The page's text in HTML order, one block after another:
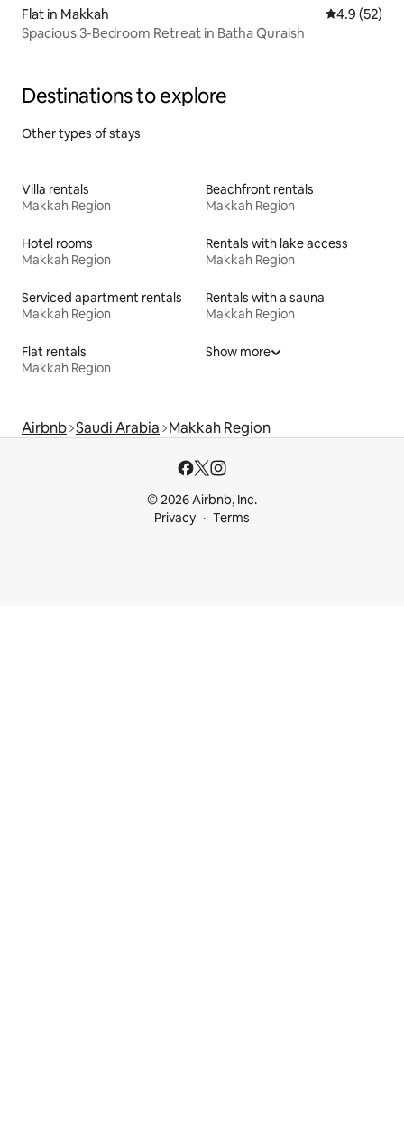
Flat in Makkah 4.9 out of 5
4.9 (52)
Spacious 3-Bedroom Retreat in Batha Quraish
Destinations to explore
Other types of stays
Villa rentals
Makkah Region
Beachfront rentals
Makkah Region
Hotel rooms
Makkah Region
Rentals with lake access
Makkah Region
Serviced apartment rentals
Makkah Region
Rentals with a sauna
Makkah Region
Flat rentals
Makkah Region
Show more
Airbnb Saudi Arabia Makkah Region
© 2026 Airbnb, Inc.
Privacy
Terms